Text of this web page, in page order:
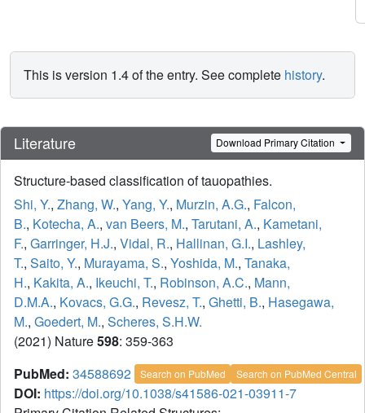
This is version 1.4 of the entry. See complete history.
Literature Download Primary Citation
Structure-based classification of tauopathies.
Shi, Y., Zhang, W., Yang, Y., Murzin, A.G., Falcon,
B., Kotecha, A., van Beers, M., Tarutani, A., Kametani,
F., Garringer, H.J., Vidal, R., Hallinan, G.I., Lashley,
T., Saito, Y., Murayama, S., Yoshida, M., Tanaka,
H., Kakita, A., Ikeuchi, T., Robinson, A.C., Mann,
D.M.A., Kovacs, G.G., Revesz, T., Ghetti, B., Hasegawa,
M., Goedert, M., Scheres, S.H.W.
(2021) Nature598: 359-363
PubMed: 34588692 Search on PubMed Search on PubMed Central
DOI: https://doi.org/10.1038/s41586-021-03911-7